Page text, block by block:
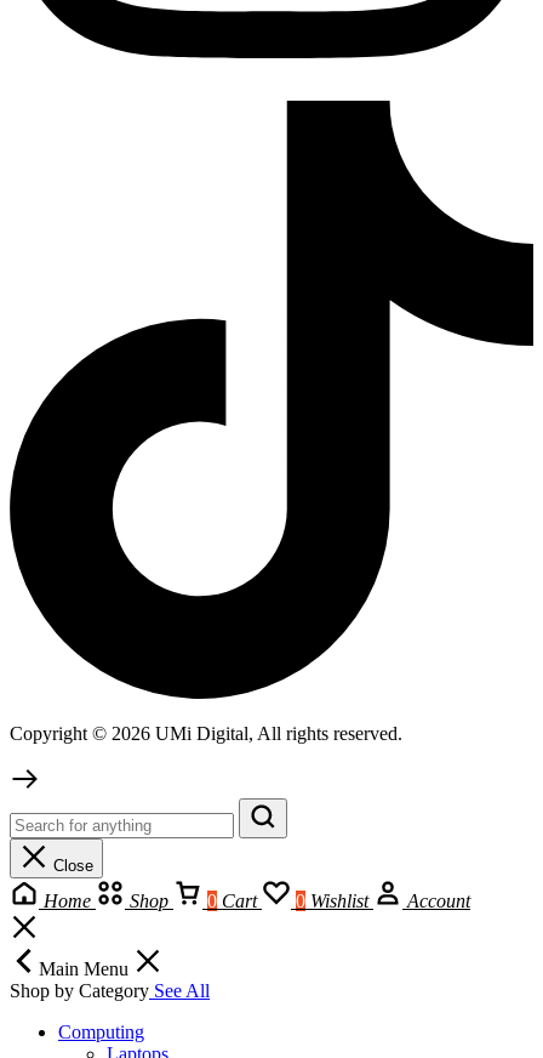
Copyright © 2026 UMi Digital, All rights reserved.
Close
Home Shop 0 Cart 0 Wishlist Account
Main Menu
Shop by Category See All
Computing